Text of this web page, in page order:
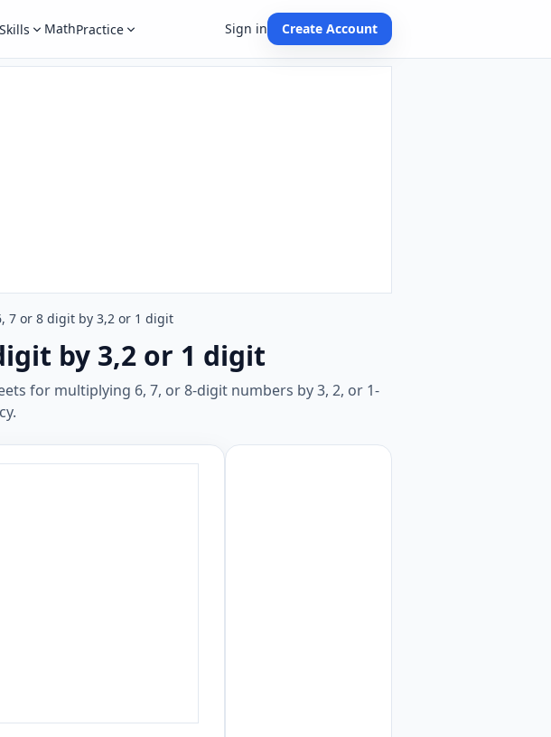
MathPractice Sign in Create Account
7 or 8 digit by 3,2 or 1 digit
by 3,2 or 1 digit
for multiplying 6, 7, or 8-digit numbers by 3, 2, or 1-